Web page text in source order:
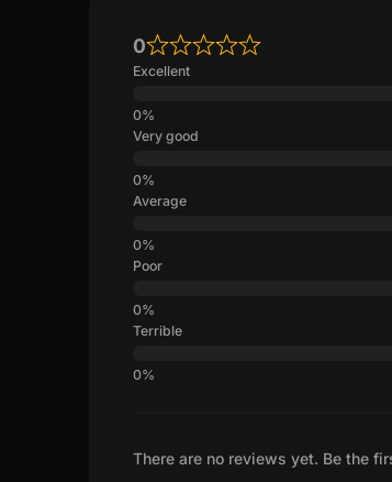
There are no reviews yet. Be the
0
Excellent
Very good
Average
Poor
Terrible